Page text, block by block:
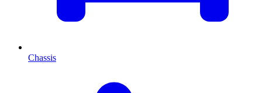
Chassis